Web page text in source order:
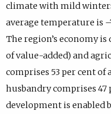
climate with mild
average temperature is
The region’s economy
of value-added) and
comprises 53 per cent
husbandry comprises
development is enabled